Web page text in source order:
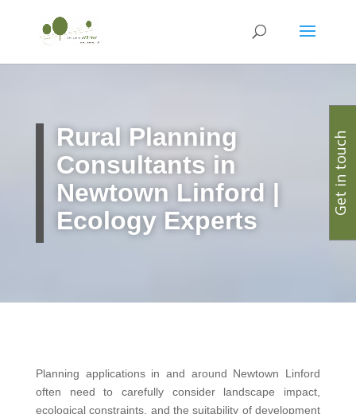
Rural Planning
Consultants in
Newtown Linford |
Ecology Experts
Planning applications in and around Newtown Linford
often need to carefully consider landscape impact,
ecological constraints, and the suitability of development
Get in touch